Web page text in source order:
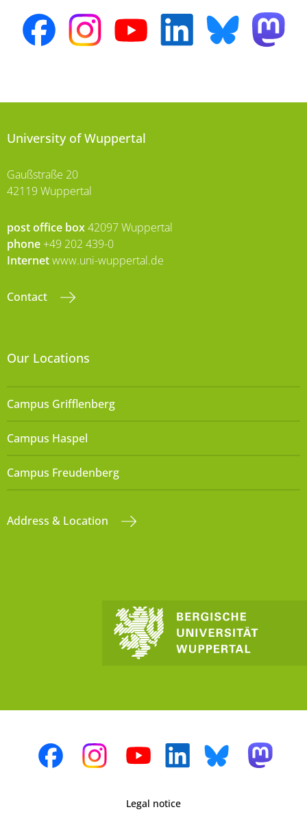
University of Wuppertal
Gaußstraße 20
42119 Wuppertal
post office box42097 Wuppertal
phone +49 202 439-0
Internetwww.uni-wuppertal.de
Contact
Our Locations
Campus Grifflenberg
Campus Haspel
Campus Freudenberg
Address & Location
Legal notice